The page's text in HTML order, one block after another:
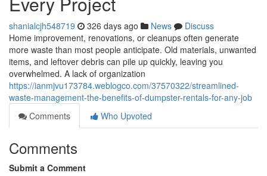
shanialcjh548719 326 days ago News
Discuss
Home improvement, renovations, or cleanups often generate
more waste than most people anticipate. Old materials, unwanted
items, and leftover debris can pile up quickly, leaving you
overwhelmed. A lack of organization
https://ianmjvu173784.weblogco.com/37570322/streamlined-
waste-management-the-benefits-of-dumpster-rentals-for-any-job
Comments
Who Upvoted
Comments
Submit a Comment